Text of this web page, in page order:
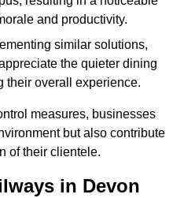
and productivity.
similar solutions,
the quieter dining
their overall experience.
measures, businesses
but also contribute
of their clientele.
in Devon